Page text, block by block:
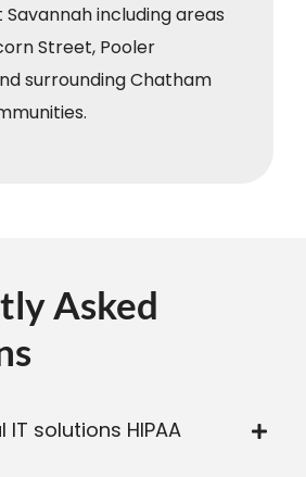
including areas
Street, Pooler
surrounding Chatham
Asked
solutions HIPAA